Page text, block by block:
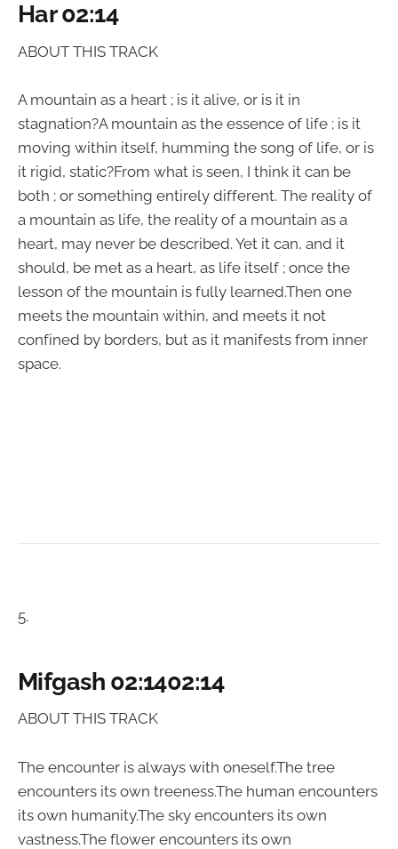
Har 02:14
ABOUT THIS TRACK
A mountain as a heart ; is it alive, or is it in
stagnation?A mountain as the essence of life ; is it
moving within itself, humming the song of life, or is
it rigid, static?From what is seen, I think it can be
both ; or something entirely different. The reality of
a mountain as life, the reality of a mountain as a
heart, may never be described. Yet it can, and it
should, be met as a heart, as life itself ; once the
lesson of the mountain is fully learned.Then one
meets the mountain within, and meets it not
confined by borders, but as it manifests from inner
space.
5.
Mifgash 02:1402:14
ABOUT THIS TRACK
The encounter is always with oneself.The tree
encounters its own treeness.The human encounters
its own humanity.The sky encounters its own
vastness.The flower encounters its own